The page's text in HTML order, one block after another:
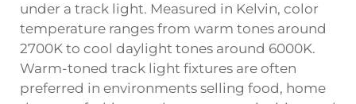
under a track light. Measured in Kelvin, color
temperature ranges from warm tones around
2700K to cool daylight tones around 6000K.
Warm-toned track light fixtures are often
preferred in environments selling food, home